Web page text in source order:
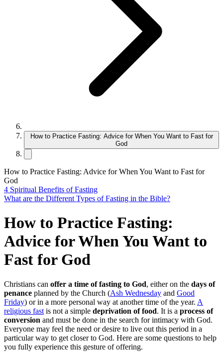
How to Practice Fasting: Advice for When You Want to Fast for
God
How to Practice Fasting: Advice for When You Want to Fast for
God
4 Spiritual Benefits of Fasting
What are the Different Types of Fasting in the Bible?
How to Practice Fasting:
Advice for When You Want to
Fast for God
Christians can offer a time of fasting to God, either on the days of
penance planned by the Church (Ash Wednesday and Good
Friday) or in a more personal way at another time of the year. A
religious fast is not a simple deprivation of food. It is a process of
conversion and must be done in the search for intimacy with God.
Everyone may feel the need or desire to live out this period in a
particular way to get closer to God. Here are some questions to help
you fully experience this gesture of offering.